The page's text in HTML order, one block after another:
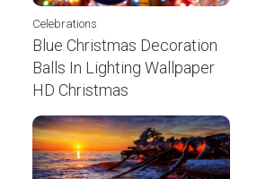
Celebrations
Blue Christmas Decoration
Balls In Lighting Wallpaper
HD Christmas